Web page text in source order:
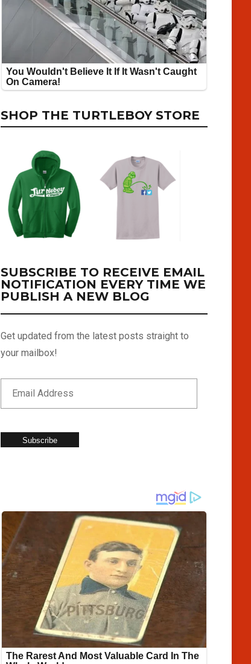
SHOP THE TURTLEBOY STORE
SUBSCRIBE TO RECEIVE EMAIL
NOTIFICATION EVERY TIME WE
PUBLISH A NEW BLOG
Get updated from the latest posts straight to
your mailbox!
Subscribe